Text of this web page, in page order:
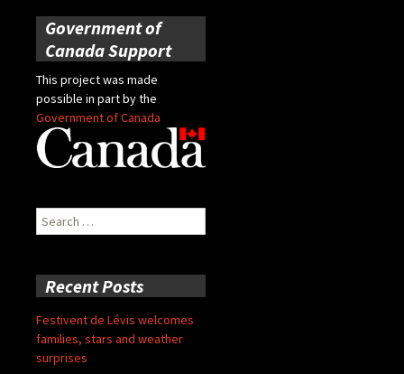
Government of
Canada Support
This project was made
possible in part by the
Government of Canada
Search
for:
Recent Posts
Festivent de Lévis welcomes
families, stars and weather
surprises